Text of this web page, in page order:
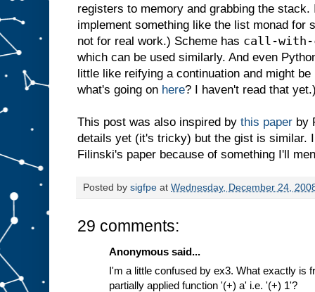
registers to memory and grabbing the
implement something like the list monad for
not for real work.) Scheme has call-with-
which can be used similarly. And even
little like reifying a continuation and might
what's going on here? I haven't read that
This post was also inspired by this paper by
details yet (it's tricky) but the gist is similar.
Filinski's paper because of something I'll
Posted by sigfpe at Wednesday, December 24,
29 comments:
Anonymous said...
I'm a little confused by ex3. What exactly is
partially applied function '(+) a' i.e. '(+) 1'?